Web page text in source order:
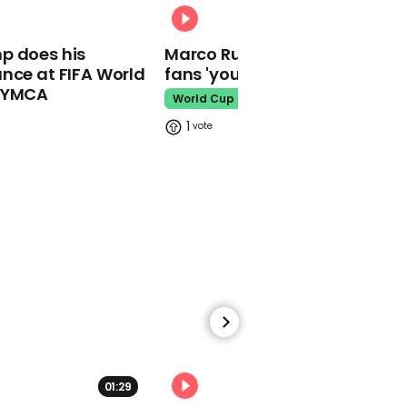
00:52
Ukrainian girl who sang
‘Let It Go’ performs on-
stage at choir contest
Martin Scorsese question
does his
at FIFA World
Marco Rubio warns World
fans 'your ticket is not a visa'
World Cup
1
01:29